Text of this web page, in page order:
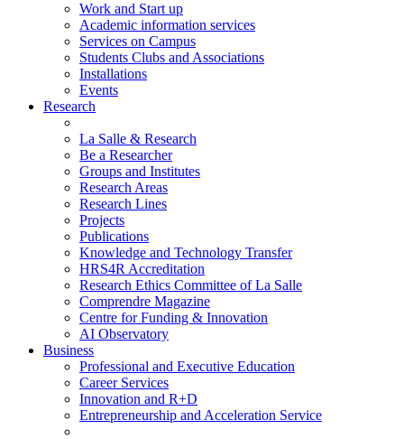
Work and Start up
Academic information services
Services on Campus
Students Clubs and Associations
Installations
Events
Research
La Salle & Research
Be a Researcher
Groups and Institutes
Research Areas
Research Lines
Projects
Publications
Knowledge and Technology Transfer
HRS4R Accreditation
Research Ethics Committee of La Salle
Comprendre Magazine
Centre for Funding & Innovation
AI Observatory
Business
Professional and Executive Education
Career Services
Innovation and R+D
Entrepreneurship and Acceleration Service